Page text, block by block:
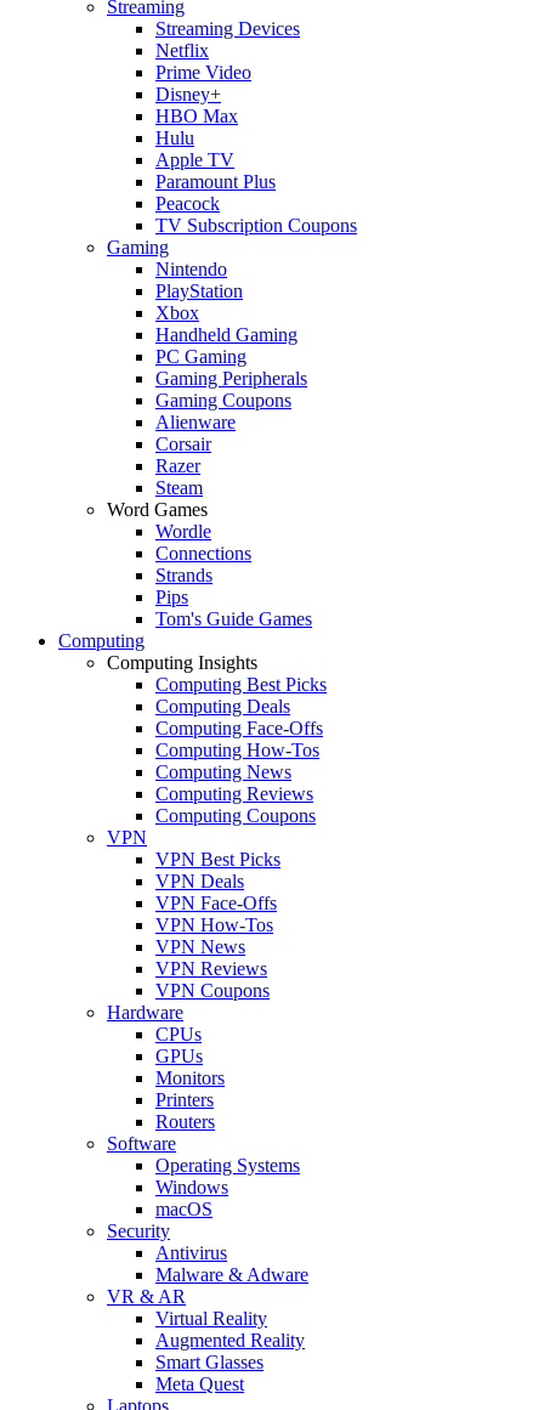
Streaming
Streaming Devices
Netflix
Prime Video
Disney+
HBO Max
Hulu
Apple TV
Paramount Plus
Peacock
TV Subscription Coupons
Gaming
Nintendo
PlayStation
Xbox
Handheld Gaming
PC Gaming
Gaming Peripherals
Gaming Coupons
Alienware
Corsair
Razer
Steam
Word Games
Wordle
Connections
Strands
Pips
Tom's Guide Games
Computing
Computing Insights
Computing Best Picks
Computing Deals
Computing Face-Offs
Computing How-Tos
Computing News
Computing Reviews
Computing Coupons
VPN
VPN Best Picks
VPN Deals
VPN Face-Offs
VPN How-Tos
VPN News
VPN Reviews
VPN Coupons
Hardware
CPUs
GPUs
Monitors
Printers
Routers
Software
Operating Systems
Windows
macOS
Security
Antivirus
Malware & Adware
VR & AR
Virtual Reality
Augmented Reality
Smart Glasses
Meta Quest
Laptops